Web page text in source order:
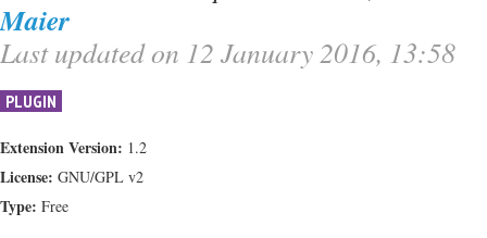
Maier
Last updated on 12 January 2016, 13:58
PLUGIN
Extension Version: 1.2
License: GNU/GPL v2
Type: Free